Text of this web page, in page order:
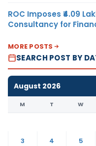
ROC Imposes ₹4.09
Consultancy for
MORE POSTS
SEARCH POST BY
August 2026
M T W
3
4 5